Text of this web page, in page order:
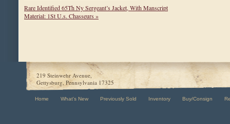
Rare Identified 65Th Ny Sergeant’s Jacket, With Manscript
Material: 1St U.s. Chasseurs »
219 Steinwehr Avenue,
Gettysburg, Pennsylvania 17325
Home What's New Previously Sold Inventory Buy/Consign